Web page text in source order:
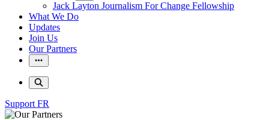
Jack Layton Journalism For Change Fellowship
What We Do
Updates
Join Us
Our Partners
Support FR